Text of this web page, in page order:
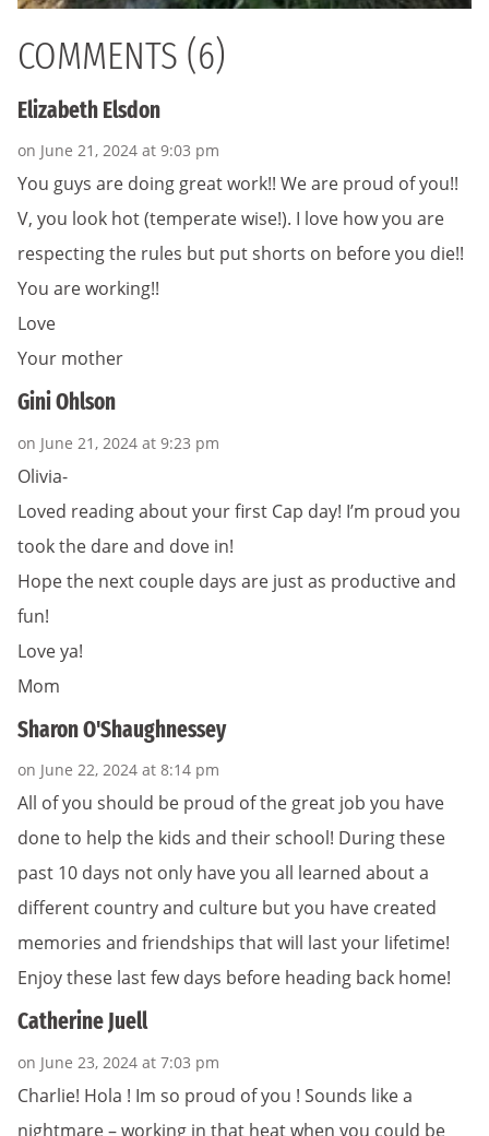
COMMENTS (6)
Elizabeth Elsdon
on June 21, 2024 at 9:03 pm
You guys are doing great work!! We are proud of you!!
V, you look hot (temperate wise!). I love how you are
respecting the rules but put shorts on before you die!!
You are working!!
Love
Your mother
Gini Ohlson
on June 21, 2024 at 9:23 pm
Olivia-
Loved reading about your first Cap day! I’m proud you
took the dare and dove in!
Hope the next couple days are just as productive and
fun!
Love ya!
Mom
Sharon O'Shaughnessey
on June 22, 2024 at 8:14 pm
All of you should be proud of the great job you have
done to help the kids and their school! During these
past 10 days not only have you all learned about a
different country and culture but you have created
memories and friendships that will last your lifetime!
Enjoy these last few days before heading back home!
Catherine Juell
on June 23, 2024 at 7:03 pm
Charlie! Hola ! Im so proud of you ! Sounds like a
nightmare – working in that heat when you could be